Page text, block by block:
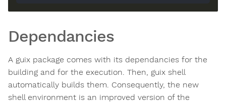
Dependancies
A guix package comes with its dependancies for the
building and for the execution. Then, guix shell
automatically builds them. Consequently, the new
shell environment is an improved version of the